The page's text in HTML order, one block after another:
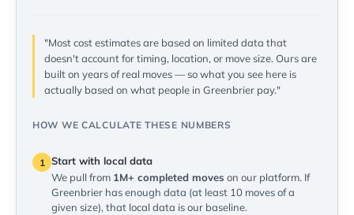
"Most cost estimates are based on limited data that
doesn't account for timing, location, or move size. Ours are
built on years of real moves — so what you see here is
actually based on what people in Greenbrier pay."
HOW WE CALCULATE THESE NUMBERS
1 Start with local data
We pull from 1M+ completed moves on our platform. If
Greenbrier has enough data (at least 10 moves of a
given size), that local data is our baseline.